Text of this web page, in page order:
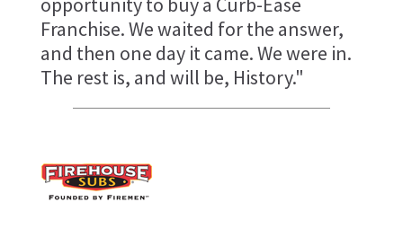
Franchise. We waited for the answer,
and then one day it came. We were in.
The rest is, and will be, History."